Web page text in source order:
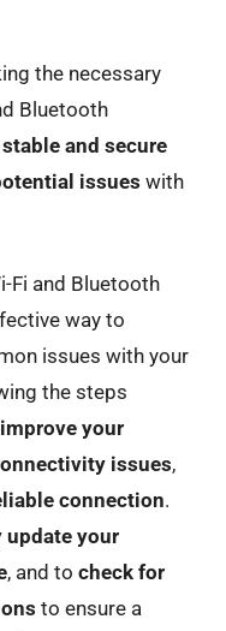
the necessary
Bluetooth
and secure
issues with
Fi and Bluetooth
way to
issues with your
the steps
improve your
issues,
connection.
update your
, and to check for
to ensure a